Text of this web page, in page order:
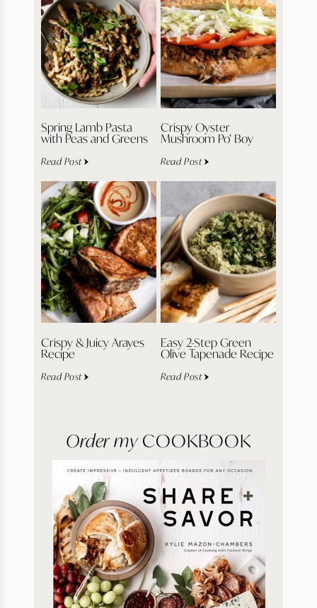
Spring Lamb Pasta
with Peas and Greens
Read Post
Crispy Oyster
Mushroom Po’ Boy
Read Post
Crispy & Juicy Arayes
Recipe
Read Post
Easy 2-Step Green
Olive Tapenade Recipe
Read Post
Order my COOKBOOK